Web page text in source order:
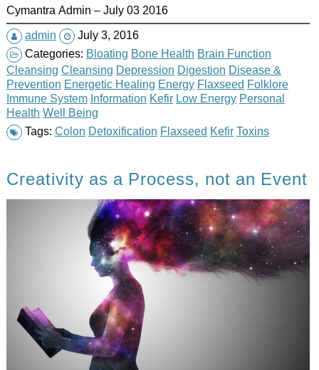
Cymantra Admin – July 03 2016
admin
July 3, 2016
Categories: Bloating Bone Health Brain Function
Cleansing Cleansing Depression Digestion Disease &
Prevention Energetic Healing Energy Flaxseed Folklore
Immune System Information Kefir Low Energy Personal
Health Well Being
Tags: Colon Detoxification Flaxseed Kefir Toxins
Creativity as a Process, not an Event